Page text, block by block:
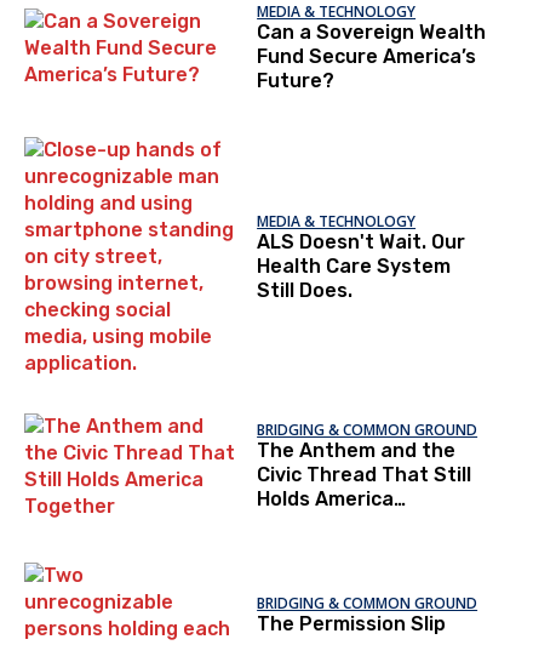
MEDIA & TECHNOLOGY
Can a Sovereign Wealth
Fund Secure America’s
Future?
MEDIA & TECHNOLOGY
ALS Doesn't Wait. Our
Health Care System
Still Does.
BRIDGING & COMMON GROUND
The Anthem and the
Civic Thread That Still
Holds America
BRIDGING & COMMON GROUND
The Permission Slip